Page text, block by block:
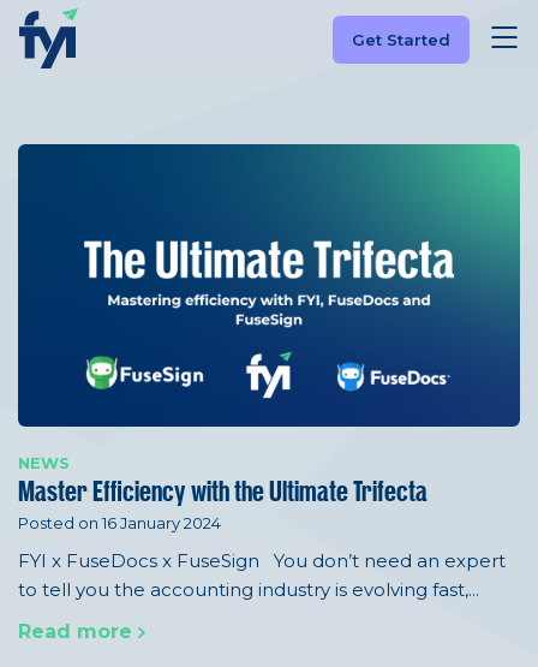
Get Started
NEWS
Master Efficiency with the Ultimate Trifecta
Posted on 16 January 2024
FYI x FuseDocs x FuseSign You don’t need an expert
to tell you the accounting industry is evolving fast,...
Read more